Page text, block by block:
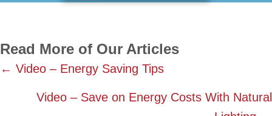
Read More of Our Articles
Posts
navigation
← Video – Energy Saving Tips
Video – Save on Energy Costs With Natural